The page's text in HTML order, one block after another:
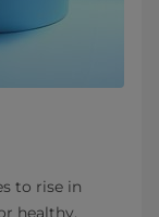
to rise in
healthy,